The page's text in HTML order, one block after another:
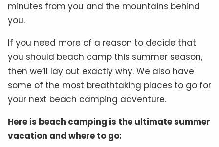
minutes from you and the mountains behind
you.
If you need more of a reason to decide that
you should beach camp this summer season,
then we’ll lay out exactly why. We also have
some of the most breathtaking places to go for
your next beach camping adventure.
Here is beach camping is the ultimate summer
vacation and where to go: